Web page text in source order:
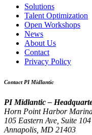
Solutions
Talent Optimization
Open Workshops
News
About Us
Contact
Privacy Policy
Contact PI Midlantic
PI Midlantic –
Horn Point Harbor
105 Eastern Ave, Suite 104
Annapolis, MD 21403